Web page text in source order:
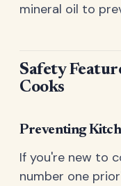
mineral oil to
Safety
Cooks
Preventing
If you're new to
number one